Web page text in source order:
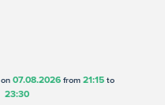
on 07.08.2026from 21:15to
23:30